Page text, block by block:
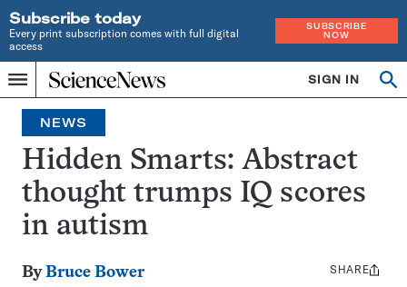
Subscribe today
Every print subscription comes with full digital
access
SUBSCRIBE
NOW
Menu
Home
INDEPENDENT
JOURNALISM
SINCE
1921
SIGN IN
NEWS
Hidden Smarts: Abstract
thought trumps IQ scores
in autism
ByBruce Bower
Share
SHARE